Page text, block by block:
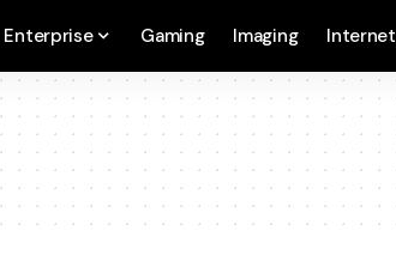
Enterprise Gaming Imaging Internet